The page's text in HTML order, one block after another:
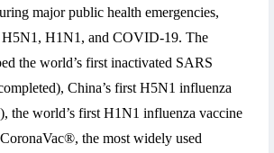
major public health emergencies,
H1N1, and COVID-19. The
the world’s first inactivated SARS
China’s first H5N1 influenza
the world’s first H1N1 influenza vaccine
the most widely used